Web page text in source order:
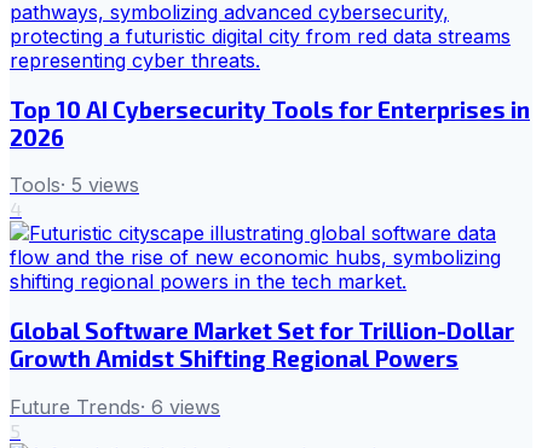
Top 10 AI Cybersecurity Tools for Enterprises in
2026
Tools· 5 views
4
Global Software Market Set for Trillion-Dollar
Growth Amidst Shifting Regional Powers
Future Trends· 6 views
5